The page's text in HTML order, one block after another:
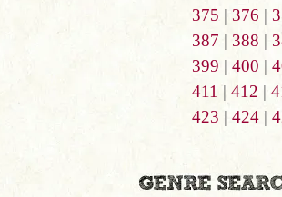
375 | 376 |
387 | 388 |
399 | 400 |
411 | 412 |
423 | 424|